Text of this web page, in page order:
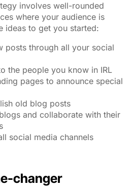
involves well-rounded
where your audience is
ideas to get you started:
posts through all your social
the people you know in IRL
pages to announce special
old blog posts
and collaborate with their
social media channels
changer